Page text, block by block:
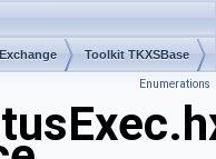
Toolkit TKXSBase
Enumerations